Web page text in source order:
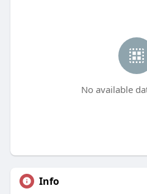
No available
Info